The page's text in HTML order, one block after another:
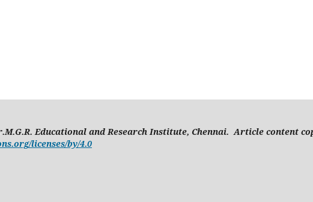
Educational and Research Institute, Chennai. Article content
licenses/by/4.0